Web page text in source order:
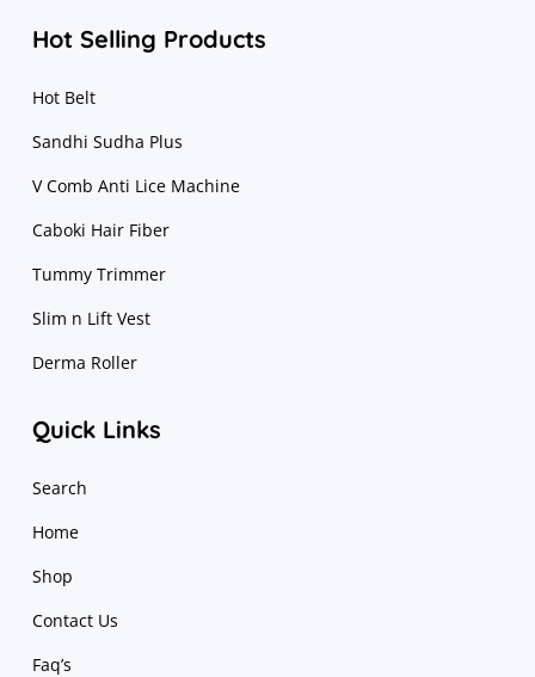
Hot Selling Products
Hot Belt
Sandhi Sudha Plus
V Comb Anti Lice Machine
Caboki Hair Fiber
Tummy Trimmer
Slim n Lift Vest
Derma Roller
Quick Links
Search
Home
Shop
Contact Us
Faq’s